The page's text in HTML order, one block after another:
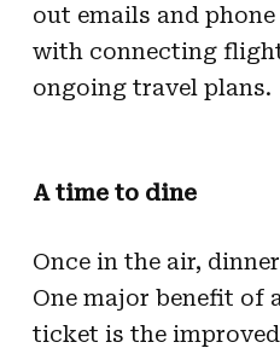
out emails and
with connecting
ongoing travel plans.
A time to dine
Once in the air,
One major benefit of
ticket is the